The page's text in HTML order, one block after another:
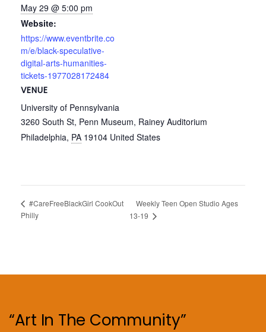
May 29 @ 5:00 pm
Website:
https://www.eventbrite.co
m/e/black-speculative-
digital-arts-humanities-
tickets-1977028172484
VENUE
University of Pennsylvania
3260 South St, Penn Museum, Rainey Auditorium
Philadelphia, PA 19104 United States
#CareFreeBlackGirl CookOut
Philly
Weekly Teen Open Studio Ages
13-19
“Art In The Community”